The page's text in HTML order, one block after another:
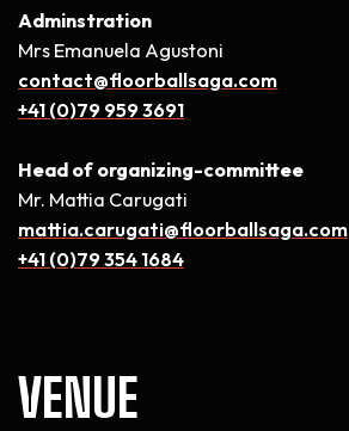
Adminstration
Mrs Emanuela Agustoni
contact@floorballsaga.com
+41 (0)79 959 3691
Head of organizing-committee
Mr. Mattia Carugati
mattia.carugati@floorballsaga.com
+41 (0)79 354 1684
VENUE